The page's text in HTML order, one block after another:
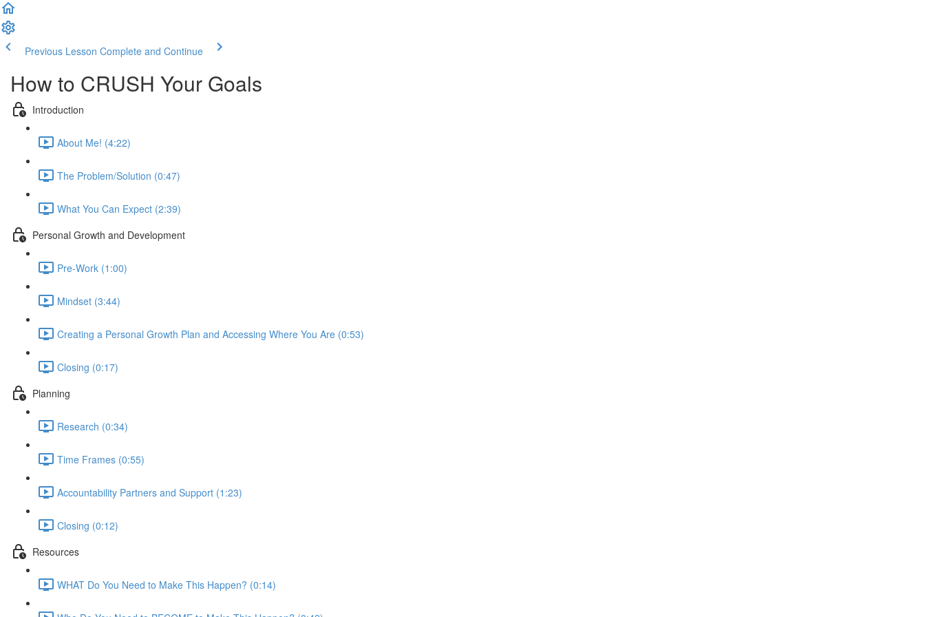
Previous Lesson Complete and Continue
How to CRUSH Your Goals
Introduction
About Me! (4:22)
The Problem/Solution (0:47)
What You Can Expect (2:39)
Personal Growth and Development
Pre-Work (1:00)
Mindset (3:44)
Creating a Personal Growth Plan and Accessing Where You Are (0:53)
Closing (0:17)
Planning
Research (0:34)
Time Frames (0:55)
Accountability Partners and Support (1:23)
Closing (0:12)
Resources
WHAT Do You Need to Make This Happen? (0:14)